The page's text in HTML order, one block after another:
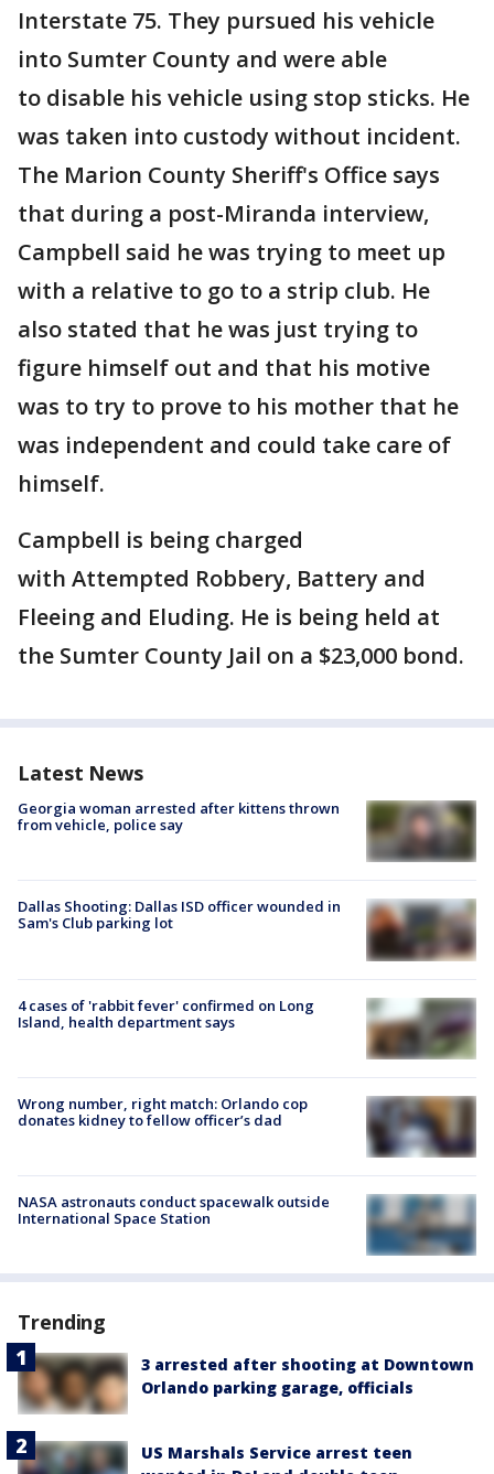
Interstate 75. They pursued his vehicle
into Sumter County and were able
to disable his vehicle using stop sticks. He
was taken into custody without incident.
The Marion County Sheriff's Office says
that during a post-Miranda interview,
Campbell said he was trying to meet up
with a relative to go to a strip club. He
also stated that he was just trying to
figure himself out and that his motive
was to try to prove to his mother that he
was independent and could take care of
himself.
Campbell is being charged
with Attempted Robbery, Battery and
Fleeing and Eluding. He is being held at
the Sumter County Jail on a $23,000 bond.
Latest News
Georgia woman arrested after kittens thrown
from vehicle, police say
Dallas Shooting: Dallas ISD officer wounded in
Sam's Club parking lot
4 cases of 'rabbit fever' confirmed on Long
Island, health department says
Wrong number, right match: Orlando cop
donates kidney to fellow officer’s dad
NASA astronauts conduct spacewalk outside
International Space Station
Trending
3 arrested after shooting at Downtown
Orlando parking garage, officials
US Marshals Service arrest teen